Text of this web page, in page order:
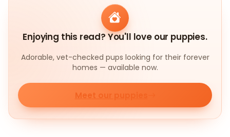
Enjoying this read? You'll love our puppies.
Adorable, vet-checked pups looking for their forever
homes — available now.
Meet our puppies